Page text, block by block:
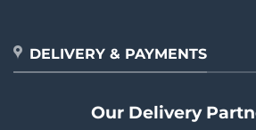
DELIVERY & PAYMENTS
Our Delivery